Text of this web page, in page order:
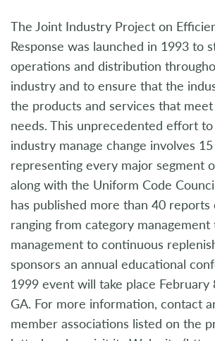
The Joint Industry Project on
Response was launched in 1993 to
operations and distribution
industry and to ensure that the
the products and services that
needs. This unprecedented effort
industry manage change involves
representing every major segment
along with the Uniform Code
has published more than 40 reports
ranging from category
management to continuous
sponsors an annual educational
1999 event will take place February
GA. For more information, contact
member associations listed on the